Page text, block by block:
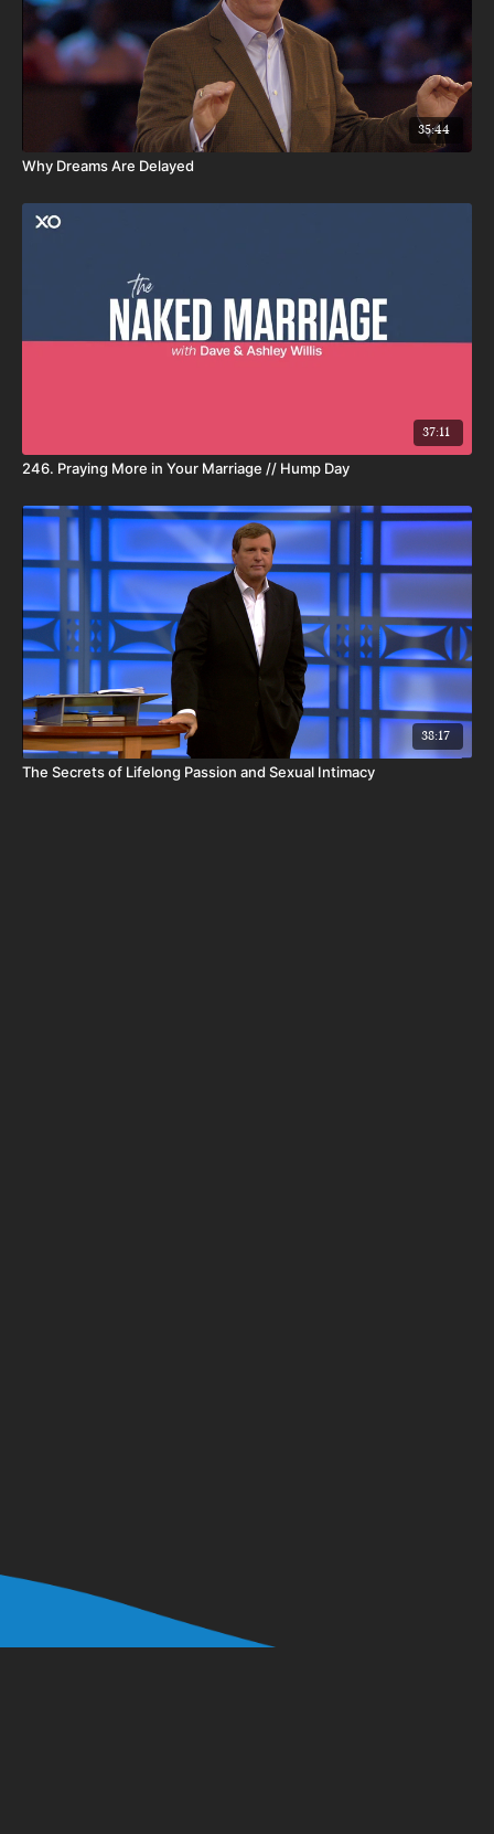
35:44
Why Dreams Are Delayed
37:11
246. Praying More in Your Marriage // Hump Day
38:17
The Secrets of Lifelong Passion and Sexual Intimacy